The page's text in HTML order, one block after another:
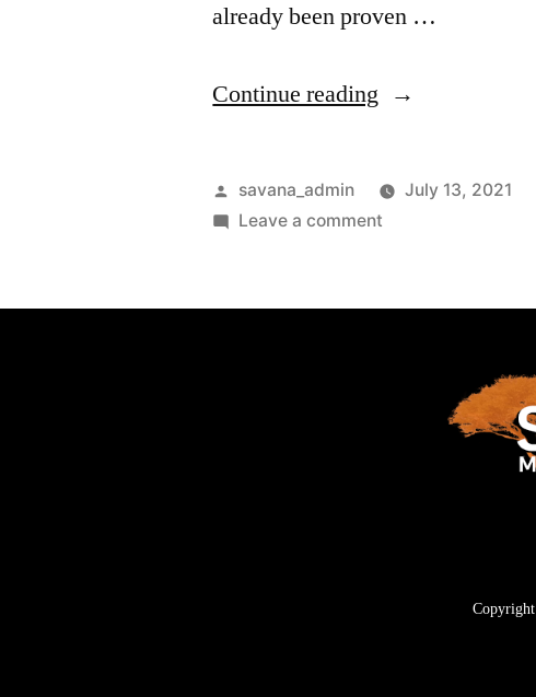
already been proven …
Continue reading
savana_admin July 13, 2021
Leave a comment
Copyright